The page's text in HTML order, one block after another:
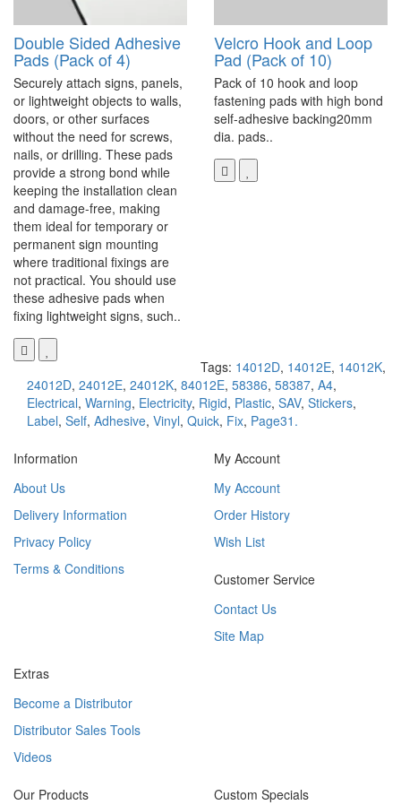
Double Sided Adhesive
Pads (Pack of 4)
Securely attach signs, panels,
or lightweight objects to walls,
doors, or other surfaces
without the need for screws,
nails, or drilling. These pads
provide a strong bond while
keeping the installation clean
and damage-free, making
them ideal for temporary or
permanent sign mounting
where traditional fixings are
not practical. You should use
these adhesive pads when
fixing lightweight signs, such..
Velcro Hook and Loop
Pad (Pack of 10)
Pack of 10 hook and loop
fastening pads with high bond
self-adhesive backing20mm
dia. pads..
Tags: 14012D, 14012E, 14012K,
24012D, 24012E, 24012K, 84012E, 58386, 58387, A4,
Electrical, Warning, Electricity, Rigid, Plastic, SAV, Stickers,
Label, Self, Adhesive, Vinyl, Quick, Fix, Page31.
Information
About Us
Delivery Information
Privacy Policy
Terms & Conditions
My Account
My Account
Order History
Wish List
Customer Service
Contact Us
Site Map
Extras
Become a Distributor
Distributor Sales Tools
Videos
Our Products
Custom Specials